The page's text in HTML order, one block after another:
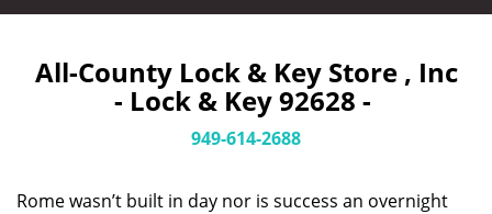
l
a
All-County Lock & Key Store , Inc
- Lock & Key 92628 -
949-614-2688
Rome wasn’t built in day nor is success an overnight